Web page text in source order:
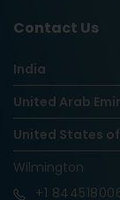
Contact Us
India
United Arab
United States
Wilmington
+1